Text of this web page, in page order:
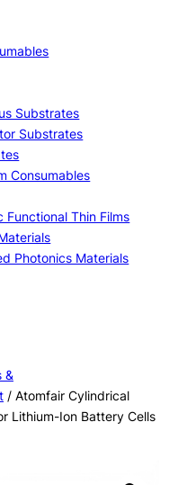
Substrates
Substrates
Consumables
Functional Thin Films
Photonics Materials
&
/ Atomfair Cylindrical
Lithium-Ion Battery Cells